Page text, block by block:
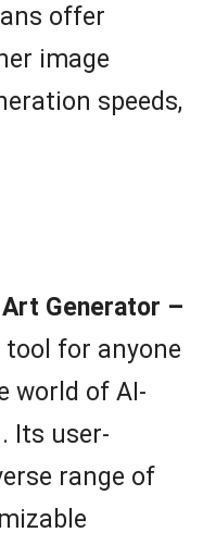
offer
image
speeds,
Generator –
for anyone
world of AI-
Its user-
range of